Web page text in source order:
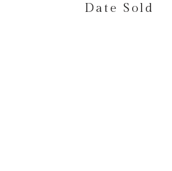
Date Sold